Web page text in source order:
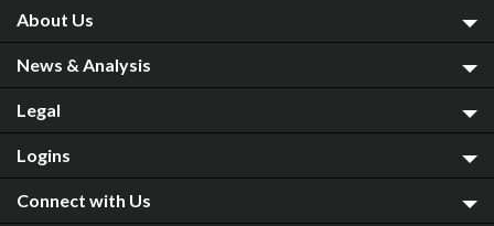
About Us
News & Analysis
Legal
Logins
Connect with Us